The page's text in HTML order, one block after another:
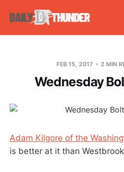
FEB 15, 2017 2 MIN
Wednesday
Adam Kilgore of the
is better at it than